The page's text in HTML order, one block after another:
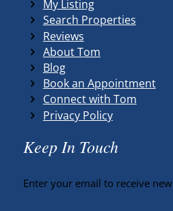
My Listing
Search Properties
Reviews
About Tom
Blog
Book an Appointment
Connect with Tom
Privacy Policy
Keep In Touch
Enter your email to receive